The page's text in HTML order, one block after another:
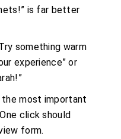
is far better
something warm
experience” or
the most important
click should
form.